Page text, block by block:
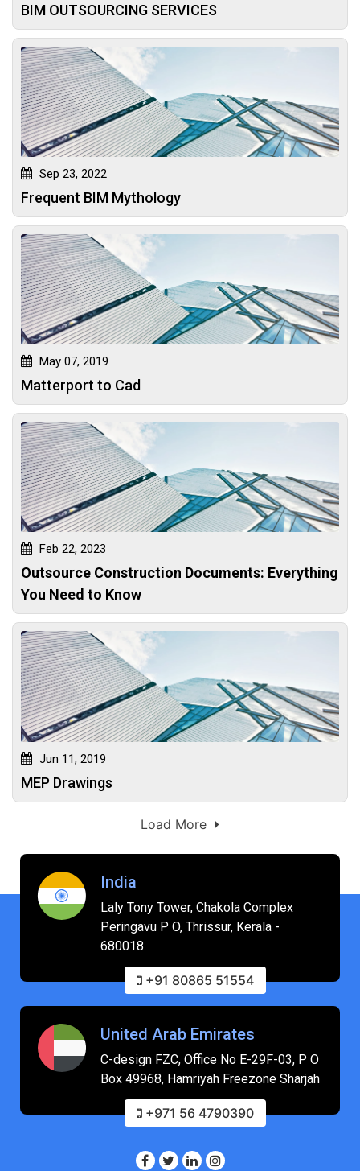
BIM OUTSOURCING SERVICES
Sep 23, 2022
Frequent BIM Mythology
May 07, 2019
Matterport to Cad
Feb 22, 2023
Outsource Construction Documents: Everything
You Need to Know
Jun 11, 2019
MEP Drawings
Load More
India
Laly Tony Tower, Chakola Complex
Peringavu P O, Thrissur, Kerala -
680018
+91 80865 51554
United Arab Emirates
C-design FZC, Office No E-29F-03, P O
Box 49968, Hamriyah Freezone Sharjah
+971 56 4790390